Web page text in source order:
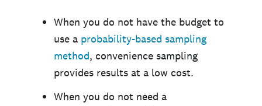
When you do not have the budget to
use a probability-based sampling
method, convenience sampling
provides results at a low cost.
When you do not need a